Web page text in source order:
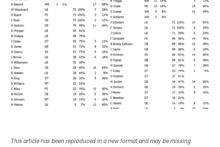
This article has been reproduced in a new format and may be missing